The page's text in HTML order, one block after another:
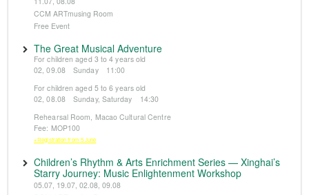
CCM ARTmusing Room
Free Event
The Great Musical Adventure
For children aged 3 to 4 years old
02, 09.08 Sunday 11:00
For children aged 5 to 6 years old
02, 08.08 Sunday, Saturday 14:30
Rehearsal Room, Macao Cultural Centre
Fee: MOP100
※Registration from 5 June
Children’s Rhythm & Arts Enrichment Series — Xinghai’s
Starry Journey: Music Enlightenment Workshop
05.07, 19.07, 02.08, 09.08